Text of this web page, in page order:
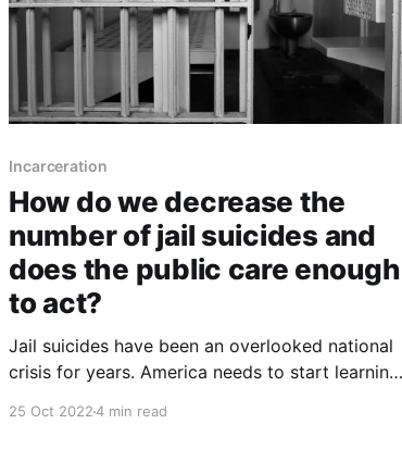
Incarceration
How do we decrease the
number of jail suicides and
does the public care enough
to act?
Jail suicides have been an overlooked national
crisis for years. America needs to start learning
25 Oct 20224 min read